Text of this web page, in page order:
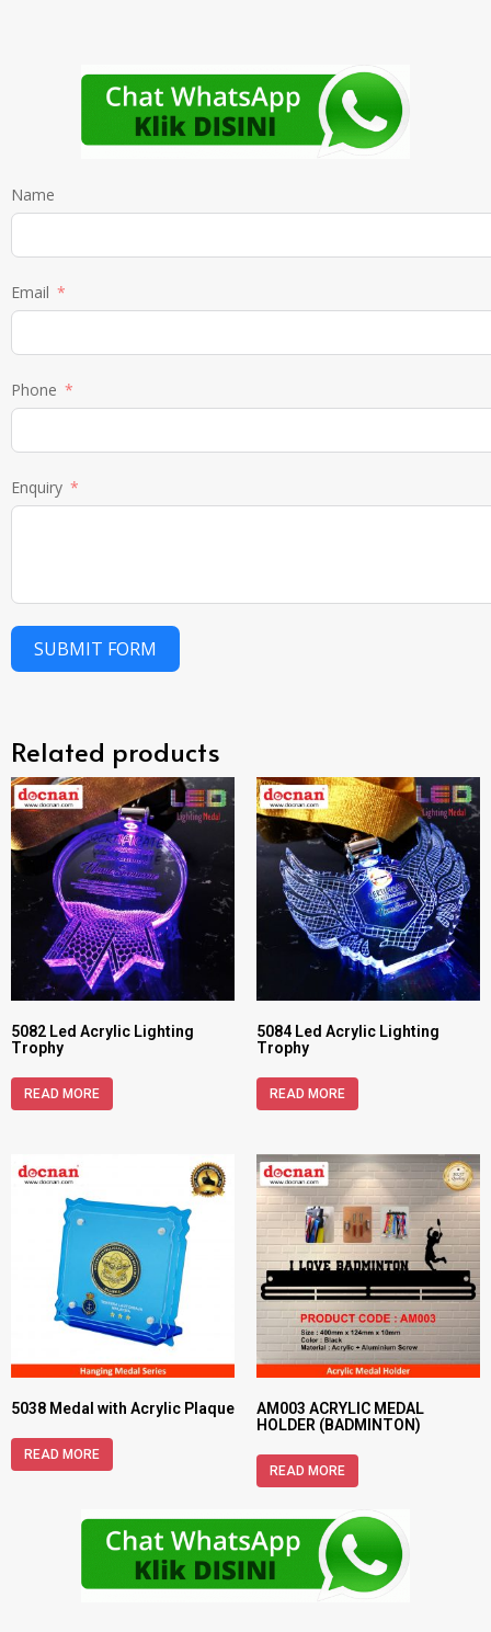
Name
Email
Phone
Enquiry
SUBMIT FORM
Related products
5082 Led Acrylic Lighting
Trophy
READ MORE
5084 Led Acrylic Lighting
Trophy
READ MORE
5038 Medal with Acrylic Plaque
READ MORE
AM003 ACRYLIC MEDAL
HOLDER (BADMINTON)
READ MORE